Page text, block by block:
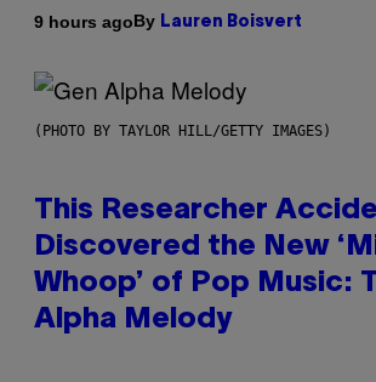
9 hours agoBy Lauren Boisvert
(PHOTO BY TAYLOR HILL/GETTY IMAGES)
This Researcher
Discovered the New
Whoop’ of Pop Music:
Alpha Melody